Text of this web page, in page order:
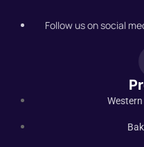
Follow us on social